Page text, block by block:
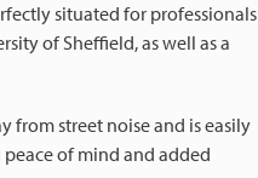
situated for professionals
of Sheffield, as well as a
from street noise and is easily
peace of mind and added